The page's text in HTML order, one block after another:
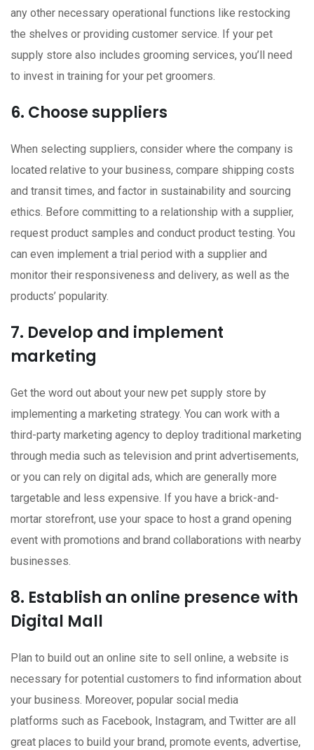
any other necessary operational functions like restocking
the shelves or providing customer service. If your pet
supply store also includes grooming services, you’ll need
to invest in training for your pet groomers.
6. Choose suppliers
When selecting suppliers, consider where the company is
located relative to your business, compare shipping costs
and transit times, and factor in sustainability and sourcing
ethics. Before committing to a relationship with a supplier,
request product samples and conduct product testing. You
can even implement a trial period with a supplier and
monitor their responsiveness and delivery, as well as the
products’ popularity.
7. Develop and implement
marketing
Get the word out about your new pet supply store by
implementing a marketing strategy. You can work with a
third-party marketing agency to deploy traditional marketing
through media such as television and print advertisements,
or you can rely on digital ads, which are generally more
targetable and less expensive. If you have a brick-and-
mortar storefront, use your space to host a grand opening
event with promotions and brand collaborations with nearby
businesses.
8. Establish an online presence with
Digital Mall
Plan to build out an online site to sell online, a website is
necessary for potential customers to find information about
your business. Moreover, popular social media
platforms such as Facebook, Instagram, and Twitter are all
great places to build your brand, promote events, advertise,